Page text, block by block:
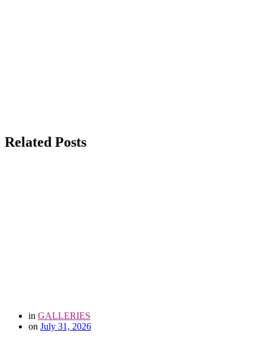
Related Posts
in GALLERIES
on July 31, 2026